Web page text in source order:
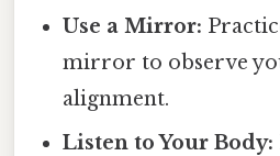
Use a Mirror:
mirror to observe
alignment.
Listen to Your Body: